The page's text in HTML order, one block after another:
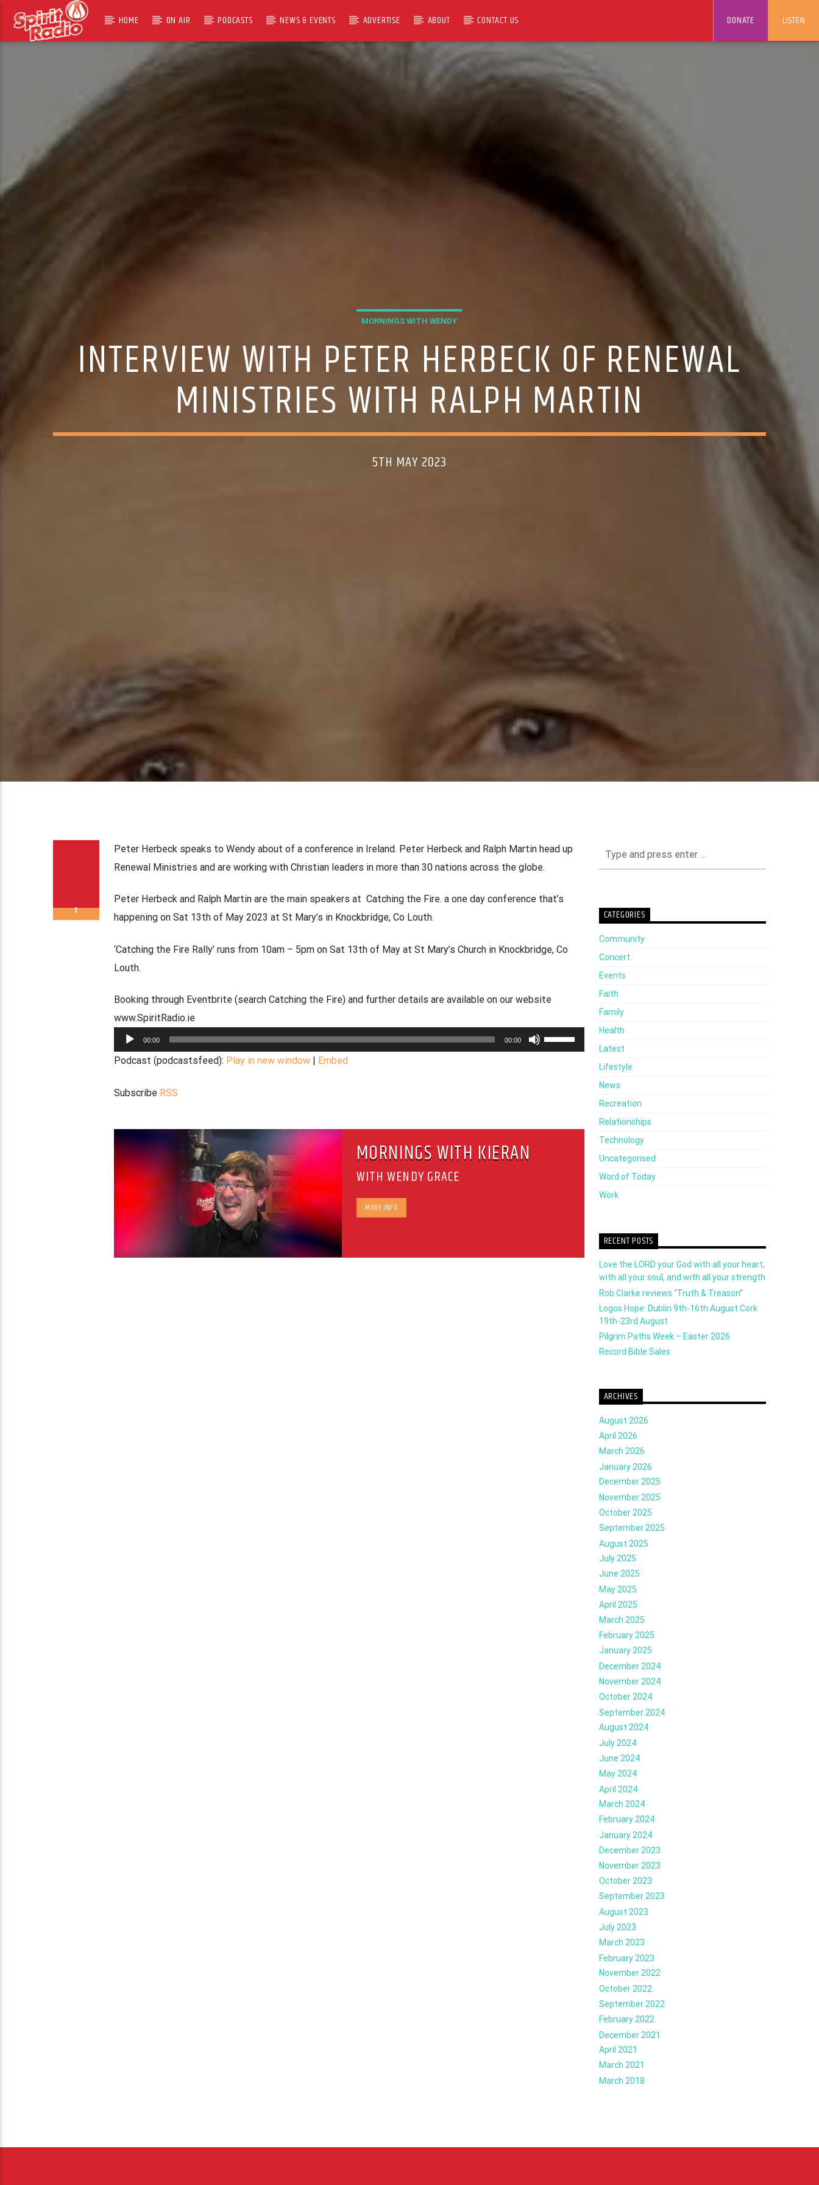
HOME ON AIR PODCASTS NEWS & EVENTS ADVERTISE ABOUT CONTACT US LISTEN
DONATE
MORNINGS WITH WENDY
INTERVIEW WITH PETER HERBECK OF RENEWAL
MINISTRIES WITH RALPH MARTIN
5TH MAY 2023
1
Peter Herbeck speaks to Wendy about of a conference in Ireland. Peter Herbeck and Ralph Martin head up
Renewal Ministries and are working with Christian leaders in more than 30 nations across the globe.
Peter Herbeck and Ralph Martin are the main speakers at Catching the Fire. a one day conference that’s
happening on Sat 13th of May 2023 at St Mary’s in Knockbridge, Co Louth.
‘Catching the Fire Rally’ runs from 10am – 5pm on Sat 13th of May at St Mary’s Church in Knockbridge, Co
Louth.
Booking through Eventbrite (search Catching the Fire) and further details are available on our website
www.SpiritRadio.ie
Audio
Player
00:00 00:00
Use
Up/Down
increase
Podcast (podcastsfeed): Play in new window| Embed
Subscribe RSS
MORNINGS WITH KIERAN
WITH WENDY GRACE
MORE INFO
CATEGORIES
Community
Concert
Events
Faith
Family
Health
Latest
Lifestyle
News
Recreation
Relationships
Technology
Uncategorised
Word of Today
Work
RECENT POSTS
Love the LORD your God with all your heart,
with all your soul, and with all your strength
Rob Clarke reviews “Truth & Treason”
Logos Hope: Dublin 9th-16th August Cork
19th-23rd August
Pilgrim Paths Week – Easter 2026
Record Bible Sales
ARCHIVES
August 2026
April 2026
March 2026
January 2026
December 2025
November 2025
October 2025
September 2025
August 2025
July 2025
June 2025
May 2025
April 2025
March 2025
February 2025
January 2025
December 2024
November 2024
October 2024
September 2024
August 2024
July 2024
June 2024
May 2024
April 2024
March 2024
February 2024
January 2024
December 2023
November 2023
October 2023
September 2023
August 2023
July 2023
March 2023
February 2023
November 2022
October 2022
September 2022
February 2022
December 2021
April 2021
March 2021
March 2018